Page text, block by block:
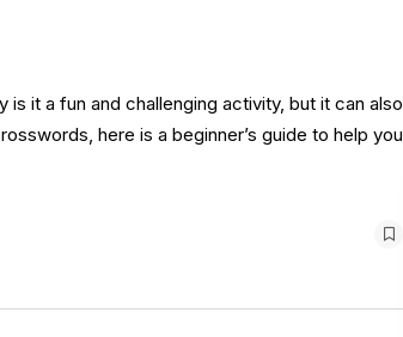
it a fun and challenging activity, but it can also
here is a beginner’s guide to help you